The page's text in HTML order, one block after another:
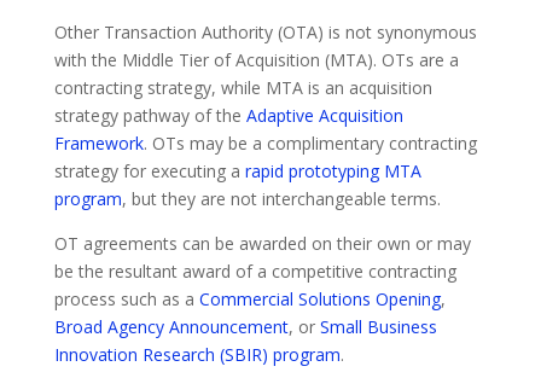
Other Transaction Authority (OTA) is not synonymous
with the Middle Tier of Acquisition (MTA). OTs are a
contracting strategy, while MTA is an acquisition
strategy pathway of the Adaptive Acquisition
Framework. OTs may be a complimentary contracting
strategy for executing a rapid prototyping MTA
program, but they are not interchangeable terms.
OT agreements can be awarded on their own or may
be the resultant award of a competitive contracting
process such as a Commercial Solutions Opening,
Broad Agency Announcement, or Small Business
Innovation Research (SBIR) program.